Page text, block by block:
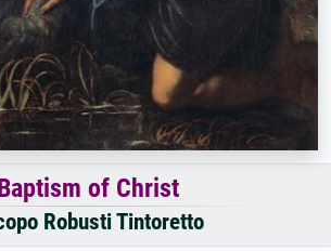
of Christ
Robusti Tintoretto